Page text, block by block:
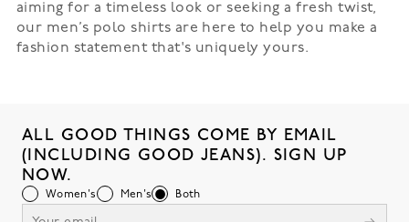
aiming for a timeless look or seeking a fresh twist,
our men’s polo shirts are here to help you make a
fashion statement that's uniquely yours.
ALL GOOD THINGS COME BY EMAIL
(INCLUDING GOOD JEANS). SIGN UP
NOW.
Women's Men's Both